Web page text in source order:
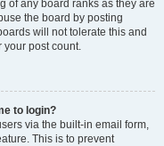
of any board ranks as they are
the board by posting
will not tolerate this and
your post count.
to login?
via the built-in email form,
This is to prevent